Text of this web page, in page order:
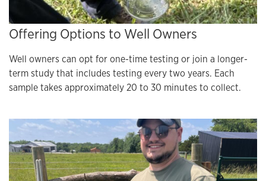
Offering Options to Well Owners
Well owners can opt for one-time testing or join a longer-
term study that includes testing every two years. Each
sample takes approximately 20 to 30 minutes to collect.